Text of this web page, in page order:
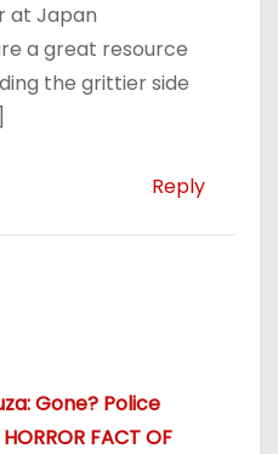
at Japan
a great resource
the grittier side
Reply
Gone? Police
FACT OF